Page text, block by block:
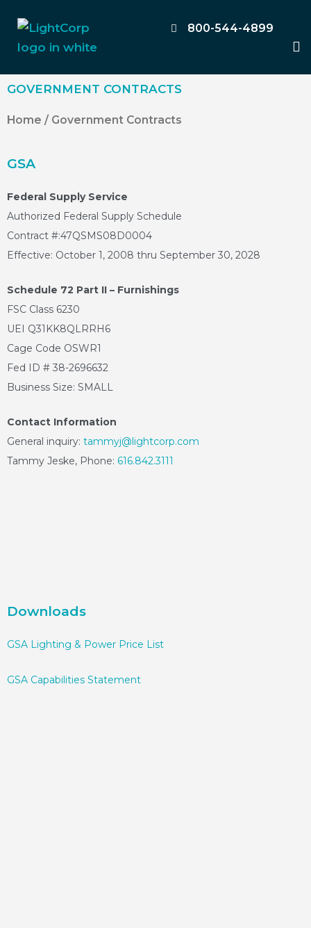
content
800-544-4899
GOVERNMENT CONTRACTS
Home / Government Contracts
GSA
Federal Supply Service
Authorized Federal Supply Schedule
Contract #:47QSMS08D0004
Effective: October 1, 2008 thru September 30, 2028
Schedule 72 Part II – Furnishings
FSC Class 6230
UEI Q31KK8QLRRH6
Cage Code OSWR1
Fed ID # 38-2696632
Business Size: SMALL
Contact Information
General inquiry: tammyj@lightcorp.com
Tammy Jeske, Phone: 616.842.3111
Downloads
GSA Lighting & Power Price List
GSA Capabilities Statement